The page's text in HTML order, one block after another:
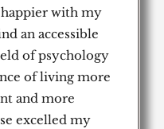
with my
an accessible
of psychology
of living more
and more
excelled my